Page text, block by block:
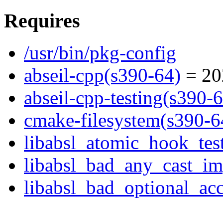
Requires
/usr/bin/pkg-config
abseil-cpp(s390-64) =
abseil-cpp-testing(s390-
cmake-filesystem(s390-